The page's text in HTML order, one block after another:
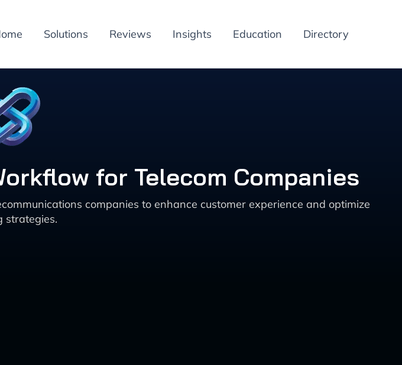
Solutions Reviews Insights Education Directory
for Telecom Companies
companies to enhance customer experience and optimize
strategies.